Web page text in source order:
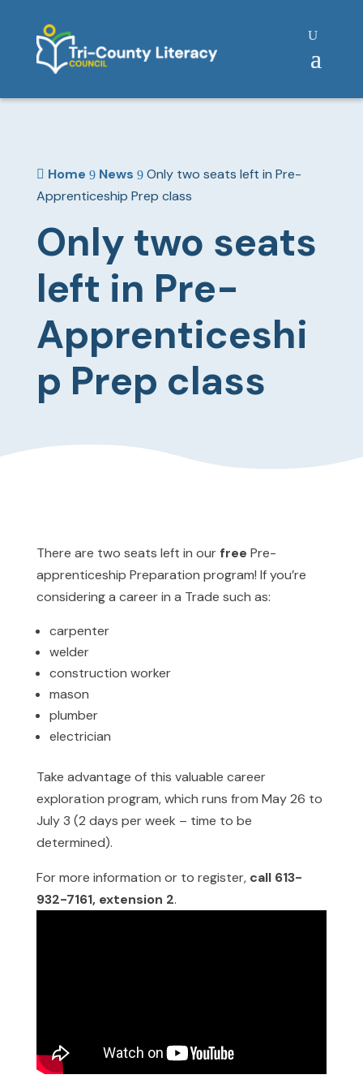
 Home 9 News 9 Only two seats left in Pre-
Apprenticeship Prep class
Only two seats
left in Pre-
Apprenticeshi
p Prep class
There are two seats left in our free Pre-
apprenticeship Preparation program! If you’re
considering a career in a Trade such as:
carpenter
welder
construction worker
mason
plumber
electrician
Take advantage of this valuable career
exploration program, which runs from May 26 to
July 3 (2 days per week – time to be
determined).
For more information or to register, call 613-
932-7161, extension 2.